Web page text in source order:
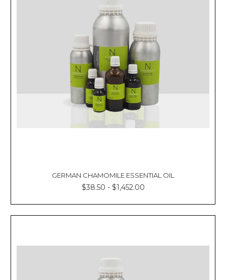
GERMAN CHAMOMILE ESSENTIAL OIL
$38.50 - $1,452.00